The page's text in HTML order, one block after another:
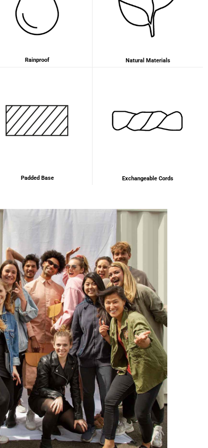
Anonymous
Very nice bags, good for casual wear but can also
Helpful 1 year ago
I have already bought my second bag from F&H
because I am very satisfied. Perfect
workmanship. Durable and robust. Well thought
out and stylish. Nothing but praise from me.
Twitter
Facebook
2 years ago
Anonymous
Love my new backpack! Great quality and really
cool look.
Helpful Yes Share
Twitter
Facebook
2 years ago
Maja Pre****
The order went smoothly and the delivery was
quick. Unfortunately, the color is very different
from the picture.
Helpful Yes Share
Twitter
Facebook
Kevelaer, Germany, 2 years ago
Anonymous
The CONVEYOR looks pretty nice but I found the
fastening pretty impractical and since it would
have taken so much time I would probably have
left it open all the time… Neither did I like that there
Rainproof Natural Materials
Padded Base Exchangeable Cords